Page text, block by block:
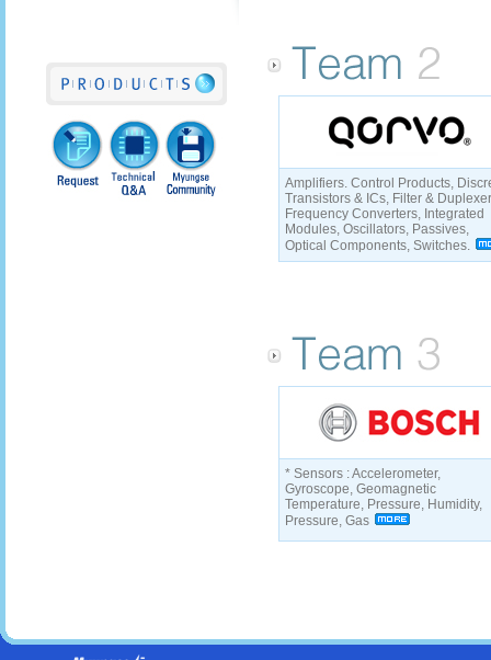
Amplifiers. Control Products,
Transistors & ICs, Filter &
Frequency Converters, Integrated
Modules, Oscillators, Passives,
Optical Components, Switches.
* Sensors : Accelerometer,
Gyroscope, Geomagnetic
Temperature, Pressure, Humidity,
Pressure, Gas